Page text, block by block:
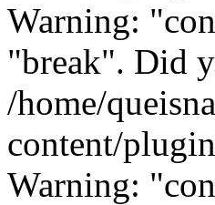
Warning:
"break". Did
/home/
content/
Warning: